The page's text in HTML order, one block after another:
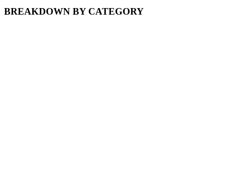
BREAKDOWN BY CATEGORY